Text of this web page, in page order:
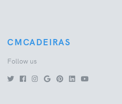
CMCADEIRAS
Follow us